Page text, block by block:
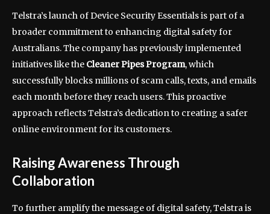
Telstra’s launch of Device Security Essentials is part of a
broader commitment to enhancing digital safety for
Australians. The company has previously implemented
initiatives like the Cleaner Pipes Program, which
successfully blocks millions of scam calls, texts, and emails
each month before they reach users. This proactive
approach reflects Telstra’s dedication to creating a safer
online environment for its customers.
Raising Awareness Through
Collaboration
To further amplify the message of digital safety, Telstra is